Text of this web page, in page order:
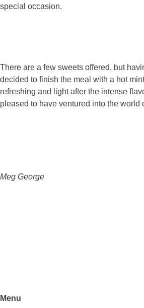
special occasion.
There are a few sweets offered, but
decided to finish the meal with a hot
refreshing and light after the intense
pleased to have ventured into the world
Meg George
Menu